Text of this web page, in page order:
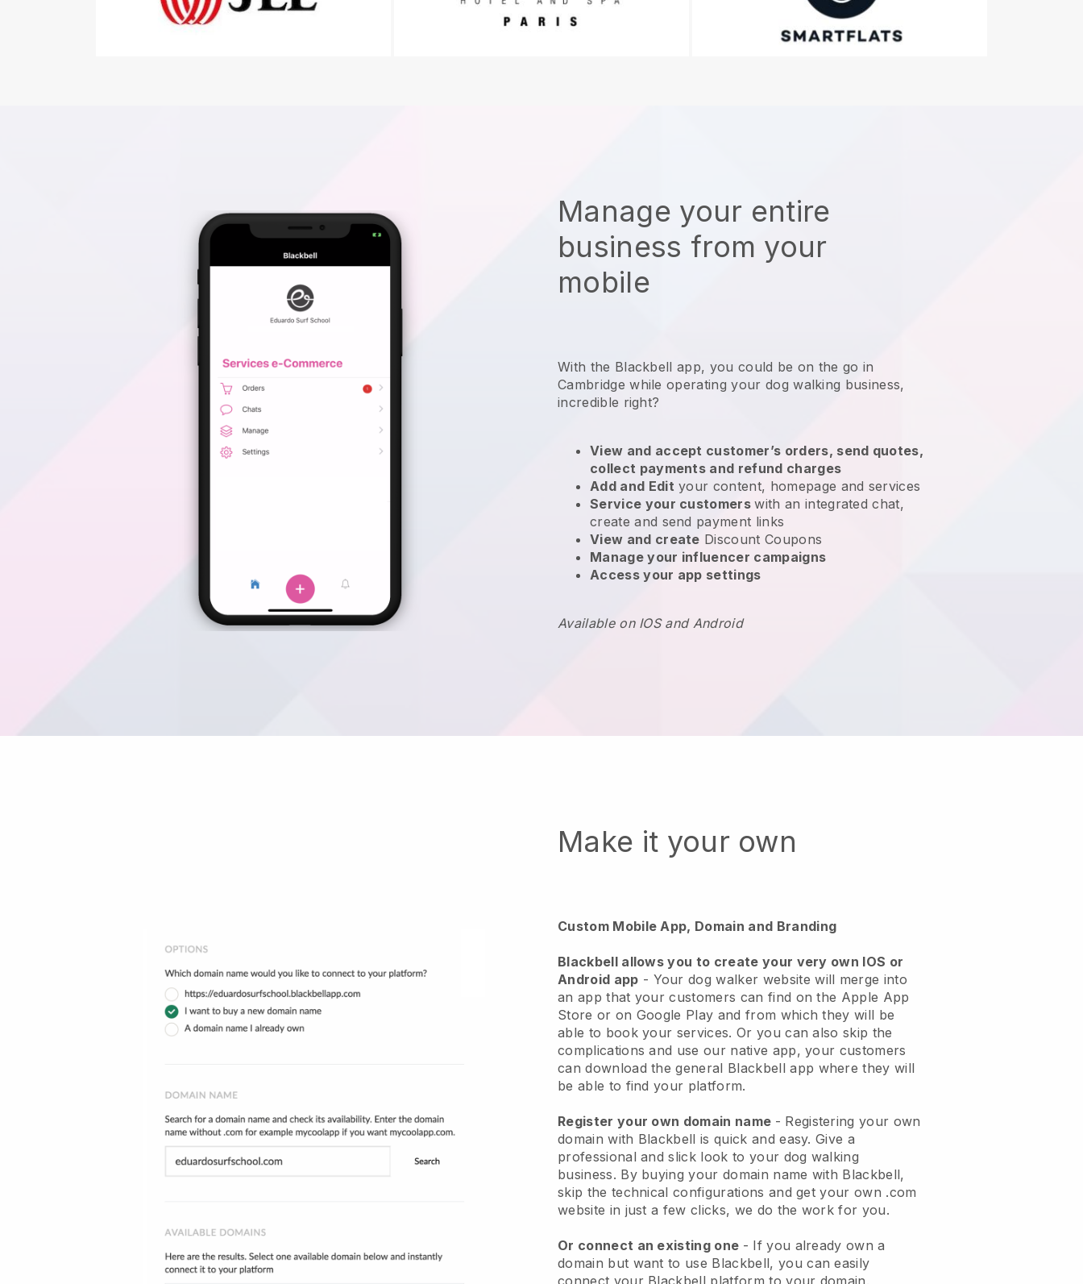
Manage your entire
business from your
mobile
With the Blackbell app, you could be on the go in
Cambridge while operating your dog walking business,
incredible right?
View and accept customer’s orders, send quotes,
collect payments and refund charges
Add and Edit your content, homepage and services
Service your customerswith an integrated chat,
create and send payment links
View and create Discount Coupons
Manage your influencer campaigns
Access your app settings
Available on IOS and Android
Make it your own
Custom Mobile App, Domain and Branding
Blackbell allows you to create your very own IOS or
Android app - Your dog walker website will merge into
an app that your customers can find on the Apple App
Store or on Google Play and from which they will be
able to book your services. Or you can also skip the
complications and use our native app, your customers
can download the general Blackbell app where they will
be able to find your platform.
Register your own domain name - Registering your own
domain with Blackbell is quick and easy.Give a
professional and slick look to your dog walking
business. By buying your domain name with Blackbell,
skip the technical configurations and get your own .com
website in just a few clicks, we do the work for you.
Or connect an existing one - If you already own a
domain but want to use Blackbell, you can easily
connect your Blackbell platform to your domain.